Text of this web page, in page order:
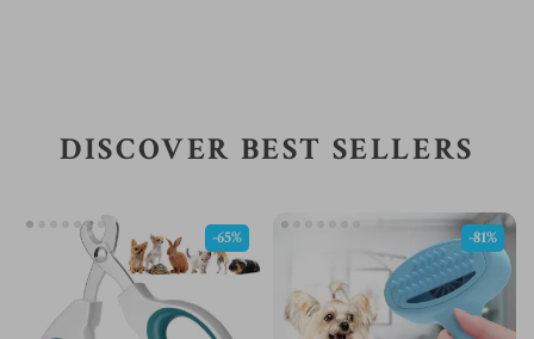
DISCOVER BEST SELLERS
-65% -81%